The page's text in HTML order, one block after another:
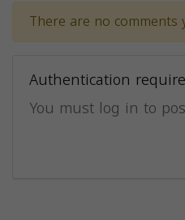
There are no comments
Authentication
You must log in to